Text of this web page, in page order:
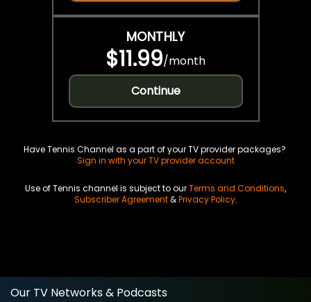
MONTHLY
$11.99/month
Continue
Have Tennis Channel as a part of your TV provider packages?
Sign in with your TV provider account
Use of Tennis channel is subject to ourTerms and Conditions,
Subscriber Agreement&Privacy Policy.
Our TV Networks & Podcasts